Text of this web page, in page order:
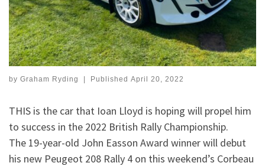
by Graham Ryding | Published April 20, 2022
THIS is the car that Ioan Lloyd is hoping will propel him
to success in the 2022 British Rally Championship.
The 19-year-old John Easson Award winner will debut
his new Peugeot 208 Rally 4 on this weekend’s Corbeau